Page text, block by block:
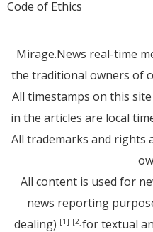
Code of Ethics
Mirage.News real-time
the traditional owners of
All timestamps on this
in the articles are local
All trademarks and rights
All content is used for
news reporting
dealing) [1] [2]for textual